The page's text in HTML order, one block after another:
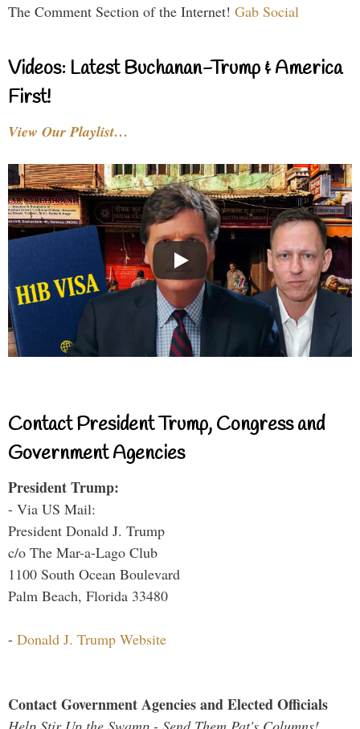
The Comment Section of the Internet! Gab Social
Videos: Latest Buchanan-Trump & America
First!
View Our Playlist…
Contact President Trump, Congress and
Government Agencies
President Trump:
- Via US Mail:
President Donald J. Trump
c/o The Mar-a-Lago Club
1100 South Ocean Boulevard
Palm Beach, Florida 33480
- Donald J. Trump Website
Contact Government Agencies and Elected Officials